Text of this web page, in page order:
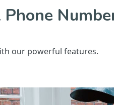
our powerful features.